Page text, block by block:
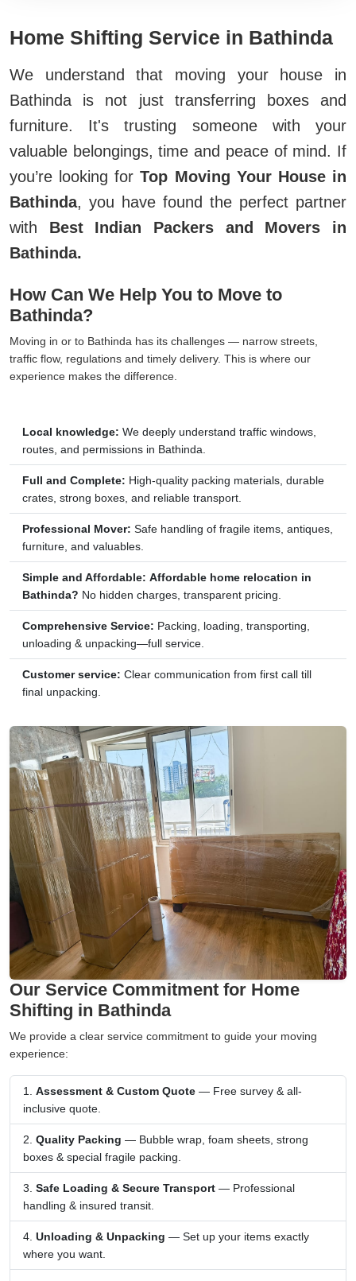
Home Shifting Service in Bathinda
We understand that moving your house in
Bathinda is not just transferring boxes and
furniture. It's trusting someone with your
valuable belongings, time and peace of mind. If
you’re looking forTop Moving Your House in
Bathinda, you have found the perfect partner
with Best Indian Packers and Movers in
Bathinda.
How Can We Help You to Move to
Bathinda?
Moving in or to Bathinda has its challenges — narrow streets,
traffic flow, regulations and timely delivery. This is where our
experience makes the difference.
Local knowledge: We deeply understand traffic windows,
routes, and permissions in Bathinda.
Full and Complete: High-quality packing materials, durable
crates, strong boxes, and reliable transport.
Professional Mover: Safe handling of fragile items, antiques,
furniture, and valuables.
Simple and Affordable: Affordable home relocation in
Bathinda? No hidden charges, transparent pricing.
Comprehensive Service: Packing, loading, transporting,
unloading & unpacking—full service.
Customer service: Clear communication from first call till
final unpacking.
Our Service Commitment for Home
Shifting in Bathinda
We provide a clear service commitment to guide your moving
experience:
Assessment & Custom Quote — Free survey & all-
inclusive quote.
Quality Packing — Bubble wrap, foam sheets, strong
boxes & special fragile packing.
Safe Loading & Secure Transport — Professional
handling & insured transit.
Unloading & Unpacking — Set up your items exactly
where you want.